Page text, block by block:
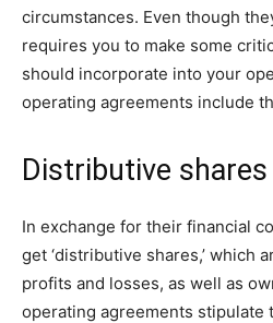
circumstances. Even though
requires you to make some
should incorporate into your
operating agreements include
Distributive shares
In exchange for their financial
get ‘distributive shares,’ which
profits and losses, as well as
operating agreements stipulate